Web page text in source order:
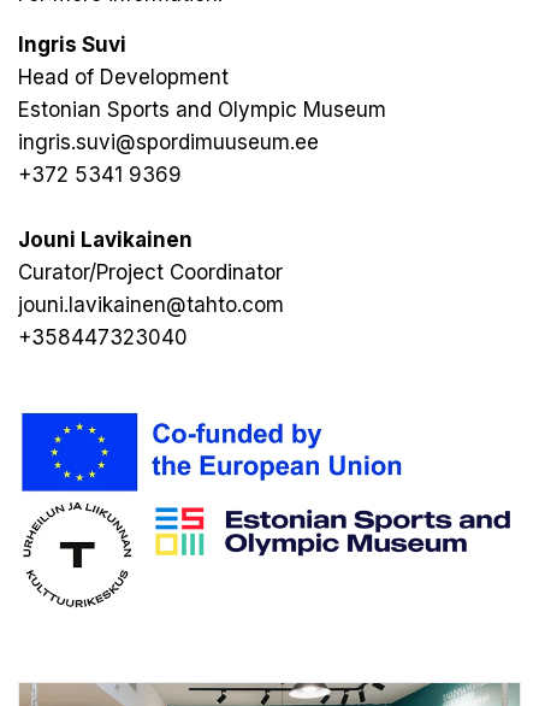
Ingris Suvi
Head of Development
Estonian Sports and Olympic Museum
ingris.suvi@spordimuuseum.ee
+372 5341 9369
Jouni Lavikainen
Curator/Project Coordinator
jouni.lavikainen@tahto.com
+358447323040